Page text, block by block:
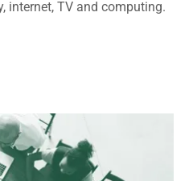
internet, TV and computing.